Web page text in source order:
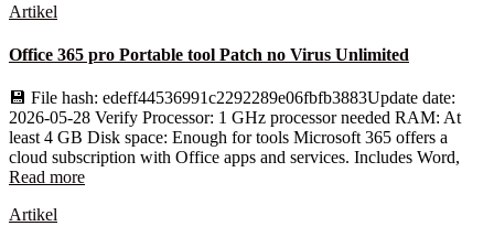
Artikel
Office 365 pro Portable tool Patch no Virus Unlimited
💾 File hash: edeff44536991c2292289e06fbfb3883Update date:
2026-05-28 Verify Processor: 1 GHz processor needed RAM: At
least 4 GB Disk space: Enough for tools Microsoft 365 offers a
cloud subscription with Office apps and services. Includes Word,
Read more
Artikel